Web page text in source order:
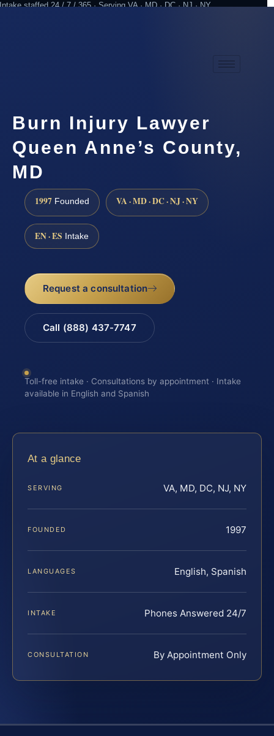
Intake staffed 24 / 7 / 365 · Serving VA · MD · DC · NJ · NY
Burn Injury Lawyer
Queen Anne’s County,
MD
1997 Founded VA · MD · DC · NJ · NY
EN · ES Intake
Request a consultation
Call (888) 437-7747
Toll-free intake · Consultations by appointment · Intake
available in English and Spanish
At a glance
SERVING VA, MD, DC, NJ, NY
FOUNDED 1997
LANGUAGES English, Spanish
INTAKE Phones Answered 24/7
CONSULTATION By Appointment Only